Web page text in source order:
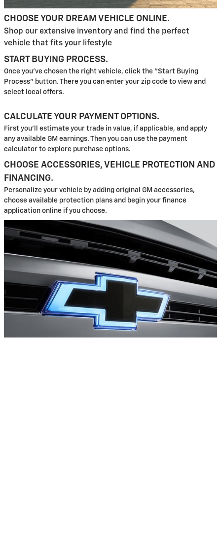
CHOOSE YOUR DREAM VEHICLE ONLINE.
Shop our extensive inventory and find the perfect
vehicle that fits your lifestyle
START BUYING PROCESS.
Once you've chosen the right vehicle, click the "Start Buying
Process" button. There you can enter your zip code to view and
select local offers.
CALCULATE YOUR PAYMENT OPTIONS.
First you'll estimate your trade in value, if applicable, and apply
any available GM earnings. Then you can use the payment
calculator to explore purchase options.
CHOOSE ACCESSORIES, VEHICLE PROTECTION AND
FINANCING.
Personalize your vehicle by adding original GM accessories,
choose available protection plans and begin your finance
application online if you choose.